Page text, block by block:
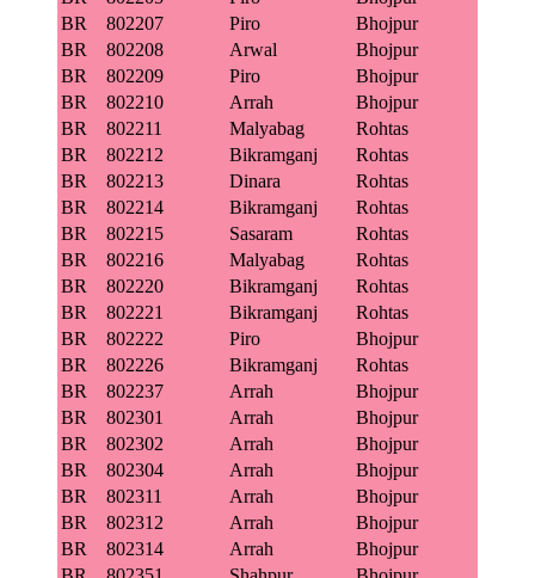
BR
802207 Piro
Bhojpur
BR
802208 Arwal
Bhojpur
BR
802209 Piro
Bhojpur
BR
802210 Arrah
Bhojpur
BR
802211 Malyabag
Rohtas
BR
802212 Bikramganj
Rohtas
BR
802213 Dinara
Rohtas
BR
802214 Bikramganj
Rohtas
BR
802215 Sasaram
Rohtas
BR
802216 Malyabag
Rohtas
BR
802220 Bikramganj
Rohtas
BR
802221 Bikramganj
Rohtas
BR
802222 Piro
Bhojpur
BR
802226 Bikramganj
Rohtas
BR
802237 Arrah
Bhojpur
BR
802301 Arrah
Bhojpur
BR
802302 Arrah
Bhojpur
BR
802304 Arrah
Bhojpur
BR
802311 Arrah
Bhojpur
BR
802312 Arrah
Bhojpur
BR
802314 Arrah
Bhojpur